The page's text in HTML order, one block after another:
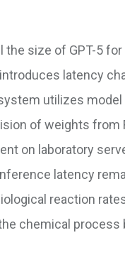
the size of GPT-5
latency
utilizes model
of weights from
on laboratory
latency
reaction
chemical process